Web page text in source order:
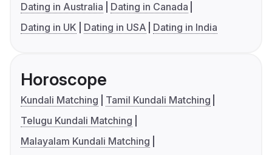
Dating in Australia
Dating in Canada
Dating in UK
Dating in USA Dating in India
Horoscope
Kundali Matching
Tamil Kundali Matching
Telugu Kundali Matching
Malayalam Kundali Matching